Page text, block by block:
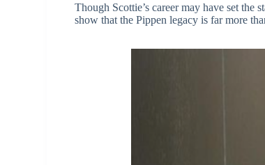
Though Scottie’s career may have set the
show that the Pippen legacy is far more